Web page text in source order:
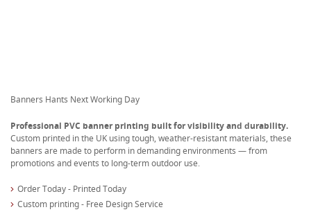
Banners Hants Next Working Day
Professional PVC banner printing built for visibility and durability.
Custom printed in the UK using tough, weather-resistant materials, these
banners are made to perform in demanding environments — from
promotions and events to long-term outdoor use.
Order Today - Printed Today
Custom printing - Free Design Service